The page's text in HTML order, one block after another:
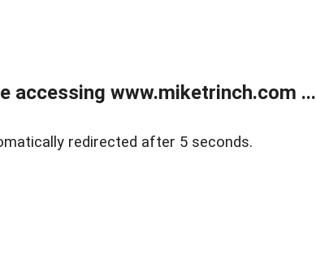
accessing www.miketrinch.com ...
redirected after 5 seconds.